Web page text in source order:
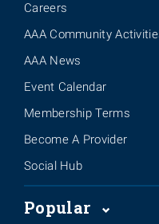
Careers
AAA Community
AAA News
Event Calendar
Membership Terms
Become A Provider
Social Hub
Popular